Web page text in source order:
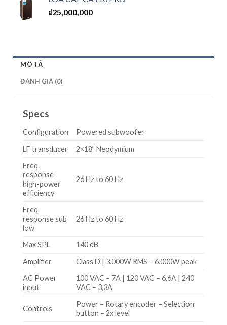
1.00
5
₫25,000,000
MÔ TẢ
ĐÁNH GIÁ (0)
Specs
Configuration
Powered subwoofer
LF transducer
2×18” Neodymium
Freq.
response
high-power
efficiency
26 Hz to 60 Hz
Freq.
response sub
low
26 Hz to 60 Hz
Max SPL
140 dB
Amplifier
Class D | 3.000W RMS – 6.000W peak
AC Power
input
100 VAC – 7A | 120 VAC – 6,6A | 240
VAC – 3,3A
Controls
Power – Rotary encoder – Selection
button – 2x level